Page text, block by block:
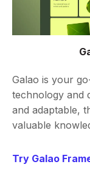
Galao is your
technology and
and adaptable,
valuable
Try Galao